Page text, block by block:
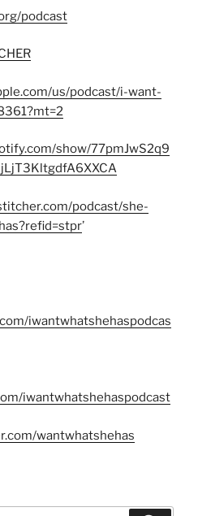
podcast
us/podcast/i-want-
show/77pmJwS2q9
podcast/she-
’
iwantwhatshehaspodcas
iwantwhatshehaspodcast
wantwhatshehas